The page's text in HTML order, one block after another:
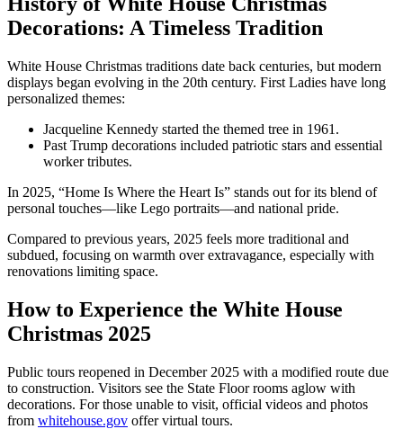
Decorations: A Timeless Tradition
White House Christmas traditions date back centuries, but modern
displays began evolving in the 20th century. First Ladies have long
personalized themes:
Jacqueline Kennedy started the themed tree in 1961.
Past Trump decorations included patriotic stars and essential
worker tributes.
In 2025, “Home Is Where the Heart Is” stands out for its blend of
personal touches—like Lego portraits—and national pride.
Compared to previous years, 2025 feels more traditional and
subdued, focusing on warmth over extravagance, especially with
renovations limiting space.
How to Experience the White House
Christmas 2025
Public tours reopened in December 2025 with a modified route due
to construction. Visitors see the State Floor rooms aglow with
decorations. For those unable to visit, official videos and photos
from whitehouse.gov offer virtual tours.